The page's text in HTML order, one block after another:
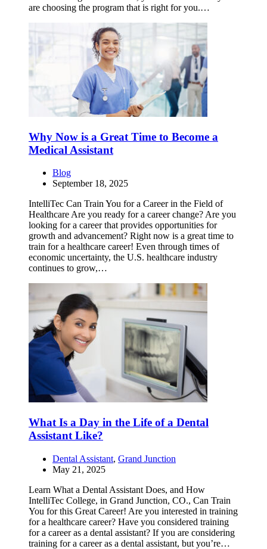
are choosing the program that is right for you.…
Why Now is a Great Time to Become a
Medical Assistant
Blog
September 18, 2025
IntelliTec Can Train You for a Career in the Field of
Healthcare Are you ready for a career change? Are you
looking for a career that provides opportunities for
growth and advancement? Right now is a great time to
train for a healthcare career! Even through times of
economic uncertainty, the U.S. healthcare industry
continues to grow,…
What Is a Day in the Life of a Dental
Assistant Like?
Dental Assistant, Grand Junction
May 21, 2025
Learn What a Dental Assistant Does, and How
IntelliTec College, in Grand Junction, CO., Can Train
You for this Great Career! Are you interested in training
for a healthcare career? Have you considered training
for a career as a dental assistant? If you are considering
training for a career as a dental assistant, but you’re…